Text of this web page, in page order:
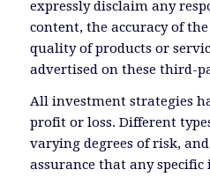
expressly disclaim any
content, the accuracy of
quality of products or
advertised on these third-
All investment strategies
profit or loss. Different
varying degrees of risk,
assurance that any